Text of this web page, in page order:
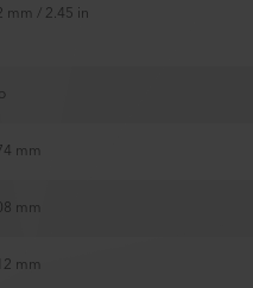
mm / 2.45 in
mm
mm
mm